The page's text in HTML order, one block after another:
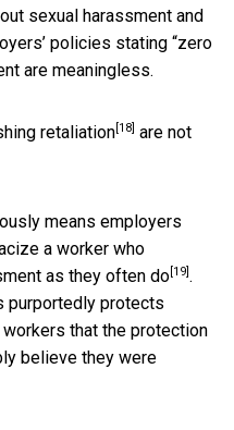
sexual harassment and
policies stating “zero
are meaningless.
retaliation [18] are not
means employers
a worker who
as they often do [19] .
purportedly protects
that the protection
believe they were